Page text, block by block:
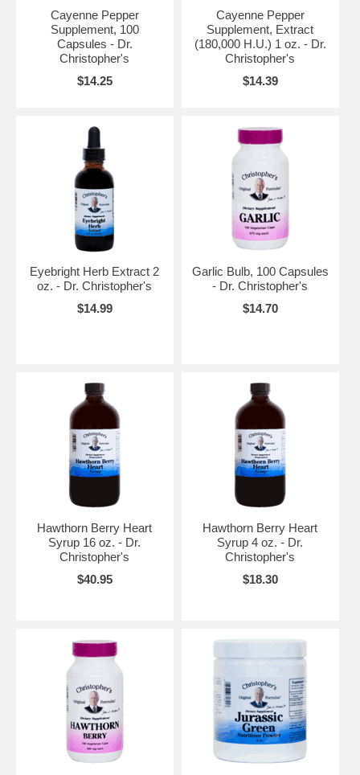
Cayenne Pepper
Supplement, 100
Capsules - Dr.
Christopher's
$14.25
Cayenne Pepper
Supplement, Extract
(180,000 H.U.) 1 oz. - Dr.
Christopher's
$14.39
Eyebright Herb Extract 2
oz. - Dr. Christopher's
$14.99
Garlic Bulb, 100 Capsules
- Dr. Christopher's
$14.70
Hawthorn Berry Heart
Syrup 16 oz. - Dr.
Christopher's
$40.95
Hawthorn Berry Heart
Syrup 4 oz. - Dr.
Christopher's
$18.30